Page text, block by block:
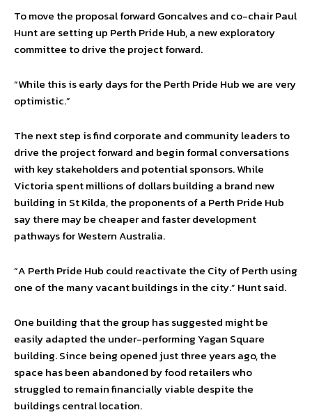
To move the proposal forward Goncalves and co-chair Paul
Hunt are setting up Perth Pride Hub, a new exploratory
committee to drive the project forward.
“While this is early days for the Perth Pride Hub we are very
optimistic.”
The next step is find corporate and community leaders to
drive the project forward and begin formal conversations
with key stakeholders and potential sponsors. While
Victoria spent millions of dollars building a brand new
building in St Kilda, the proponents of a Perth Pride Hub
say there may be cheaper and faster development
pathways for Western Australia.
“A Perth Pride Hub could reactivate the City of Perth using
one of the many vacant buildings in the city.” Hunt said.
One building that the group has suggested might be
easily adapted the under-performing Yagan Square
building. Since being opened just three years ago, the
space has been abandoned by food retailers who
struggled to remain financially viable despite the
buildings central location.